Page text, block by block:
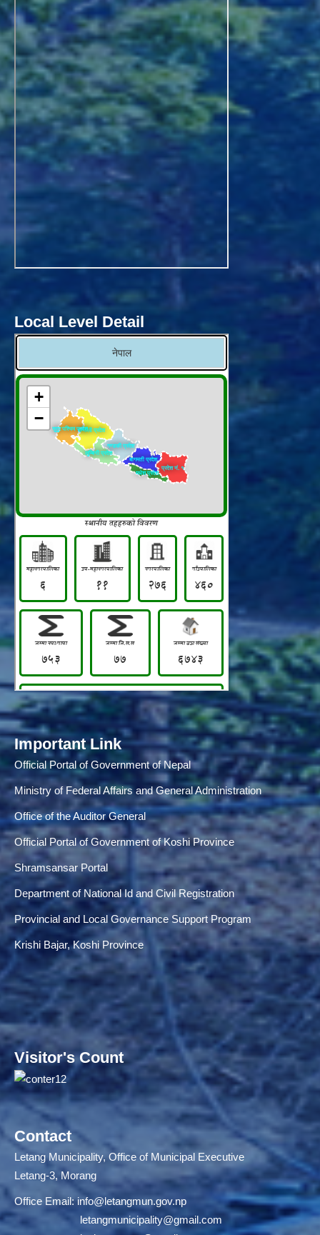
Local Level Detail
Important Link
Official Portal of Government of Nepal
Ministry of Federal Affairs and General Administration
Office of the Auditor General
Official Portal of Government of Koshi Province
Shramsansar Portal
Department of National Id and Civil Registration
Provincial and Local Governance Support Program
Krishi Bajar, Koshi Province
Visitor's Count
Contact
Letang Municipality, Office of Municipal Executive
Letang-3, Morang
Office Email:info@letangmun.gov.np
letangmunicipality@gmail.com